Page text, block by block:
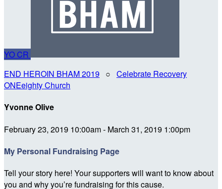
YO CR
END HEROIN BHAM 2019 ○ Celebrate Recovery
ONEeighty Church
Yvonne Olive
February 23, 2019 10:00am - March 31, 2019 1:00pm
My Personal Fundraising Page
Tell your story here! Your supporters will want to know about
you and why you’re fundraising for this cause.